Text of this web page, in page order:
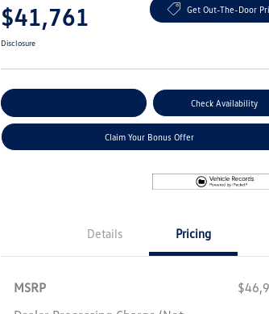
$41,761 Get Out-The-Door
Disclosure
Check Availability
Claim Your Bonus Offer
Details Pricing
MSRP